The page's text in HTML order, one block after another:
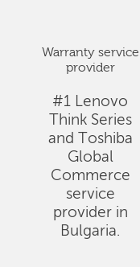
Warranty service
provider
#1 Lenovo
Think Series
and Toshiba
Global
Commerce
service
provider in
Bulgaria.